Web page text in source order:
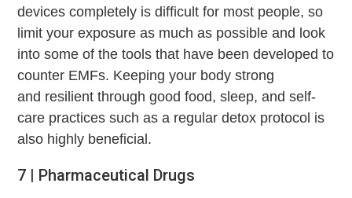
devices completely is difficult for most people, so
limit your exposure as much as possible and look
into some of the tools that have been developed to
counter EMFs. Keeping your body strong
and resilient through good food, sleep, and self-
care practices such as a regular detox protocol is
also highly beneficial.
7 | Pharmaceutical Drugs